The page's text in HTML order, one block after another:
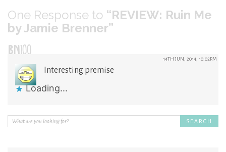
One Response to “REVIEW: Ruin Me
by Jamie Brenner”
BN100 14TH JUN, 2014, 10:02PM
Interesting premise
Loading...